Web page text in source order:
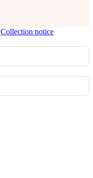
Collection notice